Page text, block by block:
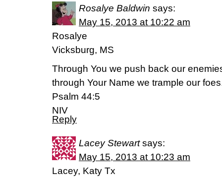
Rosalye Baldwin says:
May 15, 2013 at 10:22 am
Rosalye
Vicksburg, MS
Through You we push back our
through Your Name we trample our
Psalm 44:5
NIV
Reply
Lacey Stewart says:
May 15, 2013 at 10:23 am
Lacey, Katy Tx